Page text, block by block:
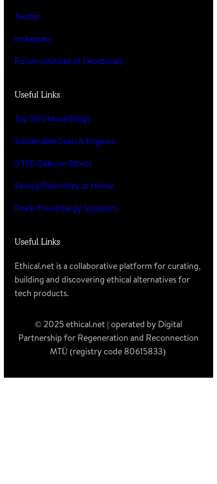
Twitter
Instagram
Forum (instead of F#cebook)
Useful Links
Top 50 Ethical Blogs
Sustainable Search Engines
5 TED Talks on Ethics
Saving Electricity at Home
Frack-free Energy Suppliers
Useful Links
Ethical.net is a collaborative platform for curating,
building and discovering ethical alternatives for
tech products.
© 2025 ethical.net | operated by Digital
Partnership for Regeneration and Reconnection
MTÜ (registry code 80615833)